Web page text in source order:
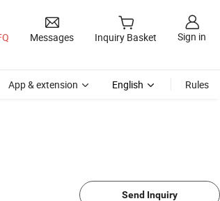
Messages Inquiry Basket Sign in
App & extension English Rules
Send Inquiry